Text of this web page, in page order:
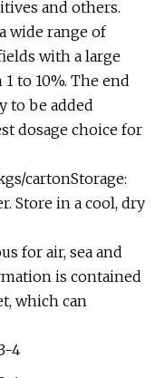
and others.
wide range of
with a large
to 10%. The end
to be added
dosage choice for
cartonStorage:
Store in a cool, dry
for air, sea and
is contained
which can